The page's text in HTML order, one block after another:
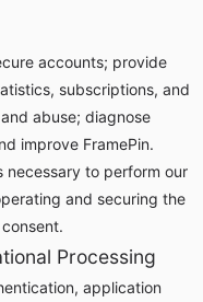
accounts; provide
subscriptions, and
abuse; diagnose
improve FramePin.
necessary to perform our
and securing the
Processing
application